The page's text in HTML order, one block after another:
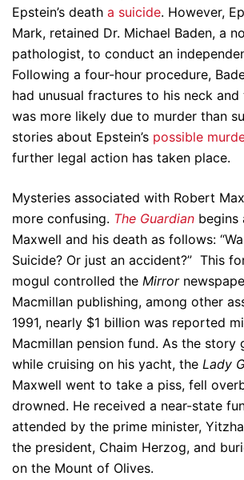
Epstein’s death a suicide. However,
Mark, retained Dr. Michael Baden, a
pathologist, to conduct an
Following a four-hour procedure,
had unusual fractures to his neck
was more likely due to murder than
stories about Epstein’s possible
further legal action has taken place.
Mysteries associated with Robert
more confusing. The Guardian begins
Maxwell and his death as follows:
Suicide? Or just an accident?” This
mogul controlled the Mirror
Macmillan publishing, among other
1991, nearly $1 billion was reported
Macmillan pension fund. As the story
while cruising on his yacht, the Lady
Maxwell went to take a piss, fell
drowned. He received a near-state
attended by the prime minister,
the president, Chaim Herzog, and
on the Mount of Olives.